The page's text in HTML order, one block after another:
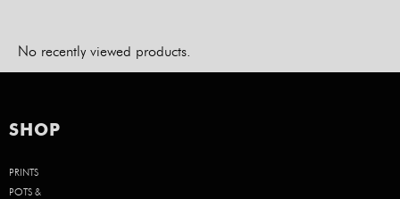
No recently viewed products.
SHOP
PRINTS
POTS &